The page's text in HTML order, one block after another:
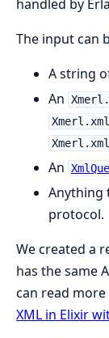
handled by
The input can
A string
An
An
Anything
protocol.
We created a
has the same
can read
XML in Elixir